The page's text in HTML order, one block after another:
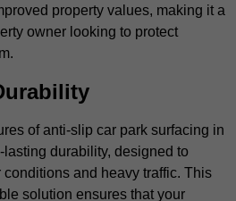
property values, making it a
owner looking to protect
of anti-slip car park surfacing in
durability, designed to
and heavy traffic. This
solution ensures that your